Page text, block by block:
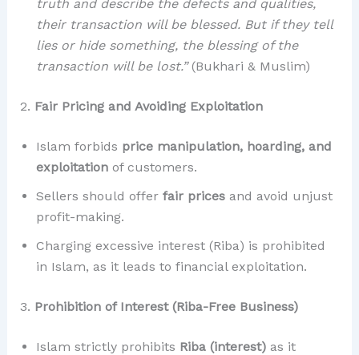
truth and describe the defects and qualities,
their transaction will be blessed. But if they tell
lies or hide something, the blessing of the
transaction will be lost.”(Bukhari & Muslim)
2. Fair Pricing and Avoiding Exploitation
Islam forbids price manipulation, hoarding, and
exploitationof customers.
Sellers should offer fair pricesand avoid unjust
profit-making.
Charging excessive interest (Riba) is prohibited
in Islam, as it leads to financial exploitation.
3. Prohibition of Interest (Riba-Free Business)
Islam strictly prohibits Riba (interest)as it